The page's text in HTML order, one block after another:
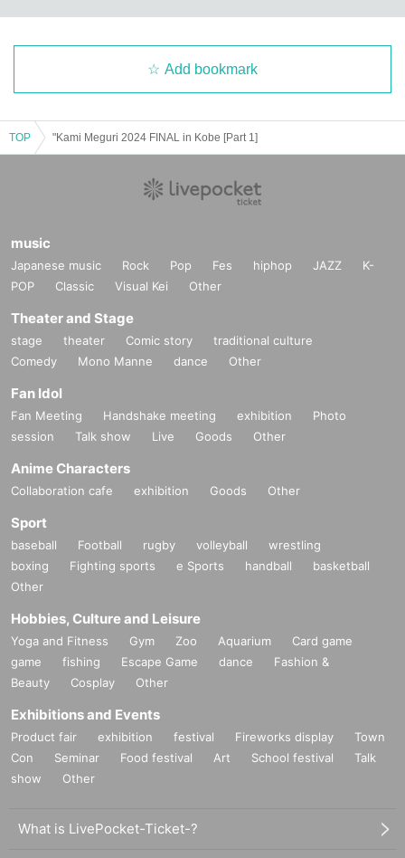
Add bookmark
TOP "Kami Meguri 2024 FINAL in Kobe [Part 1]
music
Japanese music Rock Pop Fes hiphop JAZZ
K-
POP
Classic Visual Kei Other
Theater and Stage
stage theater Comic story
traditional culture
Comedy
Mono Manne dance Other
Fan Idol
Fan Meeting Handshake meeting exhibition
Photo
session
Talk show Live Goods Other
Anime Characters
Collaboration cafe exhibition Goods Other
Sport
baseball Football rugby volleyball
wrestling
boxing
Fighting sports e Sports handball
basketball
Other
Hobbies, Culture and Leisure
Yoga and Fitness Gym Zoo Aquarium
Card game
game
fishing Escape Game dance
Fashion &
Beauty
Cosplay Other
Exhibitions and Events
Product fair exhibition festival Fireworks display
Town
Con
Seminar Food festival Art School festival
Talk
show
Other
What is LivePocket-Ticket-?